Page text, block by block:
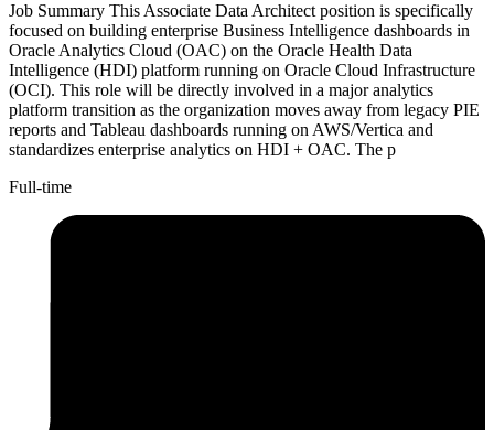
Job Summary This Associate Data Architect position is specifically
focused on building enterprise Business Intelligence dashboards in
Oracle Analytics Cloud (OAC) on the Oracle Health Data
Intelligence (HDI) platform running on Oracle Cloud Infrastructure
(OCI). This role will be directly involved in a major analytics
platform transition as the organization moves away from legacy PIE
reports and Tableau dashboards running on AWS/Vertica and
standardizes enterprise analytics on HDI + OAC. The p
Full-time